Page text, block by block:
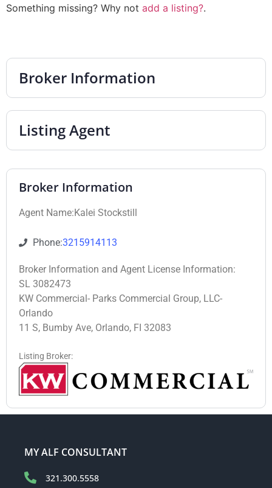
Something missing? Why not add a listing?.
Broker Information
Listing Agent
Broker Information
Agent Name:Kalei Stockstill
Phone:3215914113
Broker Information and Agent License Information:
SL 3082473
KW Commercial- Parks Commercial Group, LLC-
Orlando
11 S, Bumby Ave, Orlando, FI 32083
Listing Broker:
MY ALF CONSULTANT
321.300.5558